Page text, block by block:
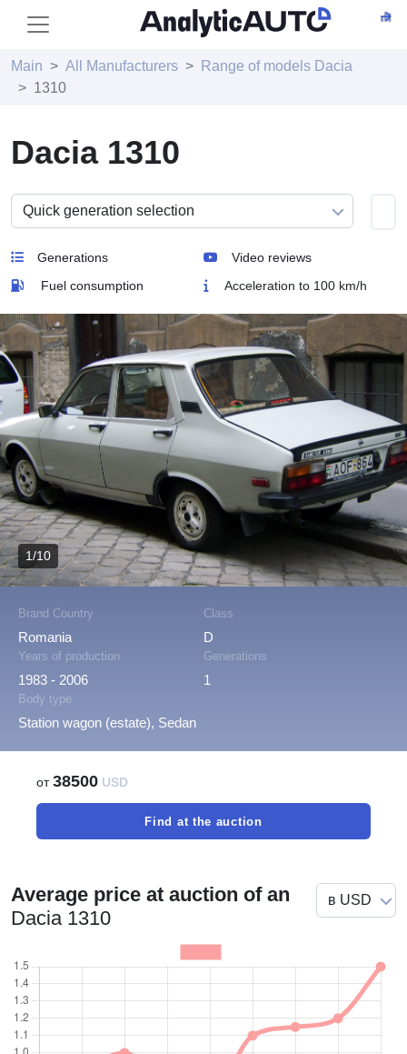
Main All Manufacturers
Range of models Dacia
1310
Dacia 1310
Generations
Video reviews
Fuel consumption
Acceleration to 100 km/h
Brand Country
Romania
Class
D
Years of production
1983 - 2006
Generations
1
Body type
Station wagon (estate), Sedan
1/10
от38500 USD
Find at the auction
Average price at auction of an
Dacia 1310